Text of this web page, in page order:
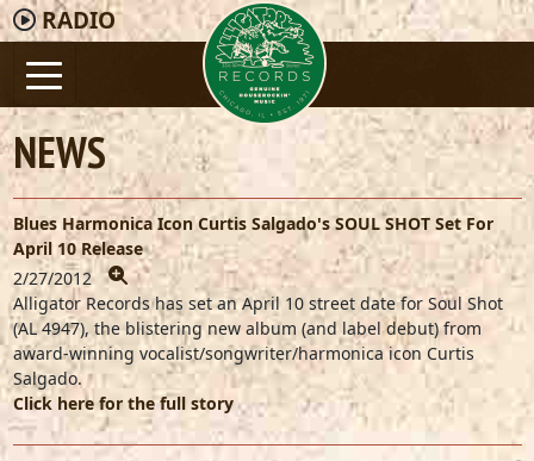
RADIO
NEWS
Blues Harmonica Icon Curtis Salgado's SOUL SHOT Set For
April 10 Release
2/27/2012
Alligator Records has set an April 10 street date for Soul Shot
(AL 4947), the blistering new album (and label debut) from
award-winning vocalist/songwriter/harmonica icon Curtis
Salgado.
Click here for the full story